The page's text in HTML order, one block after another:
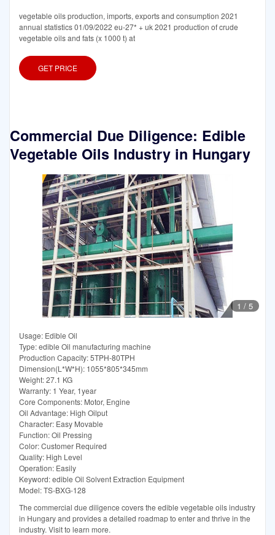
vegetable oils production, imports, exports and consumption 2021
annual statistics 01/09/2022 eu-27* + uk 2021 production of crude
vegetable oils and fats (x 1000 t) at
GET PRICE
Commercial Due Diligence: Edible
Vegetable Oils Industry in Hungary
1 / 5
Usage: Edible Oil
Type: edible Oil manufacturing machine
Production Capacity: 5TPH-80TPH
Dimension(L*W*H): 1055*805*345mm
Weight: 27.1 KG
Warranty: 1 Year, 1year
Core Components: Motor, Engine
Oil Advantage: High Oilput
Character: Easy Movable
Function: Oil Pressing
Color: Customer Required
Quality: High Level
Operation: Easily
Keyword: edible Oil Solvent Extraction Equipment
Model: TS-BXG-128
The commercial due diligence covers the edible vegetable oils industry
in Hungary and provides a detailed roadmap to enter and thrive in the
industry. Visit to learn more.